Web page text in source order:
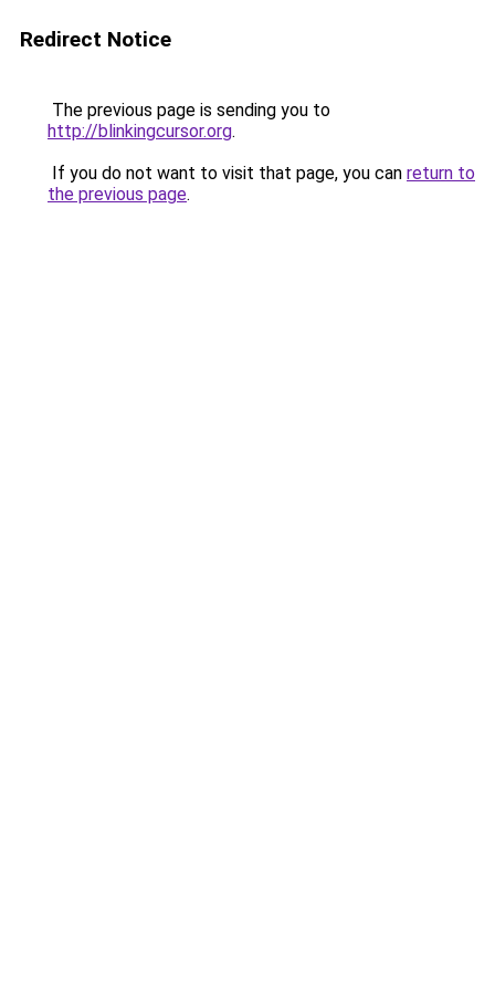
Redirect Notice
The previous page is sending you to
http://blinkingcursor.org.
If you do not want to visit that page, you can return to
the previous page.